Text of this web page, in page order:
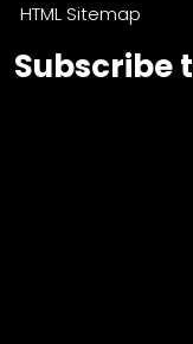
HTML Sitemap
Subscribe